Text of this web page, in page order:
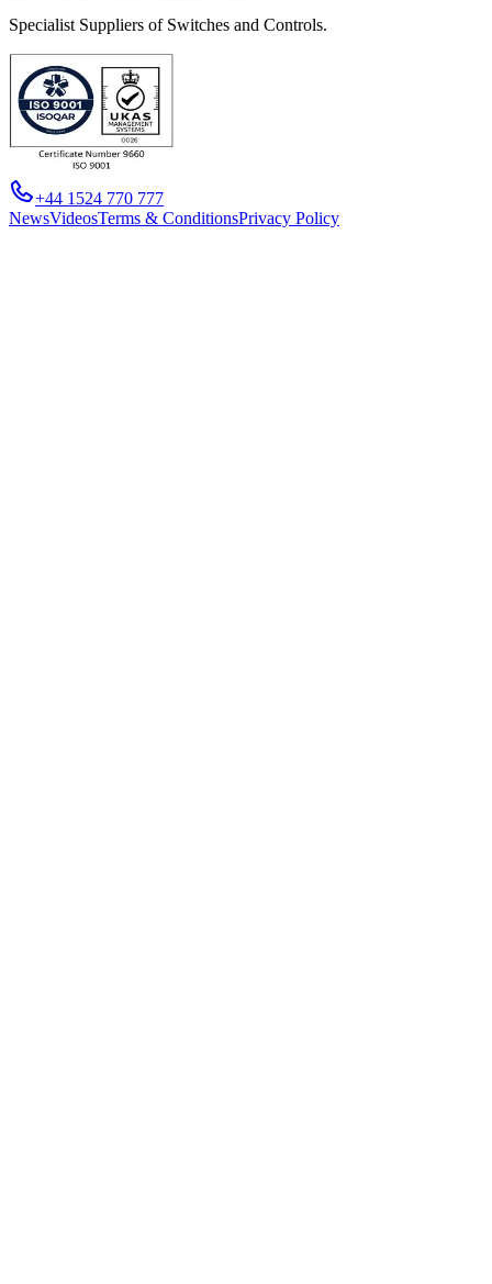
Specialist Suppliers of Switches and Controls.
+44 1524 770 777
NewsVideosTerms & ConditionsPrivacy Policy